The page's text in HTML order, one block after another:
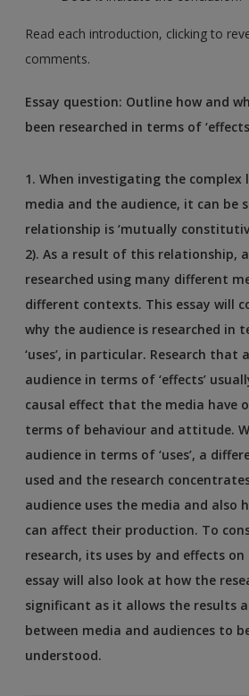
Read each introduction, clicking to
comments.
Essay question: Outline how and
been researched in terms of
1.When investigating the complex
media and the audience, it can be
relationship is ‘mutually
2). As a result of this relationship,
researched using many different
different contexts. This essay will
why the audience is researched in
‘uses’, in particular. Research that
audience in terms of ‘effects’
causal effect that the media have
terms of behaviour and attitude.
audience in terms of ‘uses’, a
used and the research
audience uses the media and also
can affect their production. To
research, its uses by and effects
essay will also look at how the
significant as it allows the results
between media and audiences to
understood.